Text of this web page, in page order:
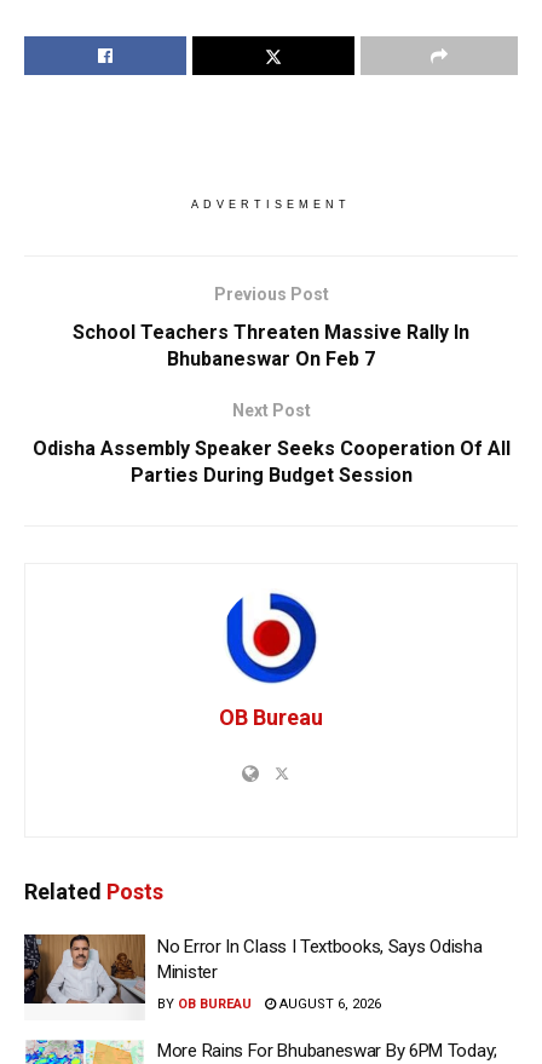
ADVERTISEMENT
Previous Post
School Teachers Threaten Massive Rally In
Bhubaneswar On Feb 7
Next Post
Odisha Assembly Speaker Seeks Cooperation Of All
Parties During Budget Session
OB Bureau
Related Posts
No Error In Class I Textbooks, Says Odisha
Minister
BY OB BUREAU AUGUST 6, 2026
More Rains For Bhubaneswar By 6PM Today;